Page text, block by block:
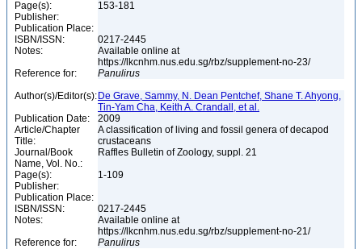
Page(s):
153-181
Publisher:
Publication Place:
ISBN/ISSN:
0217-2445
Notes:
Available online at
https://lkcnhm.nus.edu.sg/rbz/supplement-no-23/
Reference for:
Panulirus
Author(s)/Editor(s): De Grave, Sammy, N. Dean Pentchef, Shane T. Ahyong,
Tin-Yam Cha, Keith A. Crandall, et al.
Publication Date:
2009
Article/Chapter
Title:
A classification of living and fossil genera of decapod
crustaceans
Journal/Book
Name, Vol. No.:
Raffles Bulletin of Zoology, suppl. 21
Page(s):
1-109
Publisher:
Publication Place:
ISBN/ISSN:
0217-2445
Notes:
Available online at
https://lkcnhm.nus.edu.sg/rbz/supplement-no-21/
Reference for:
Panulirus